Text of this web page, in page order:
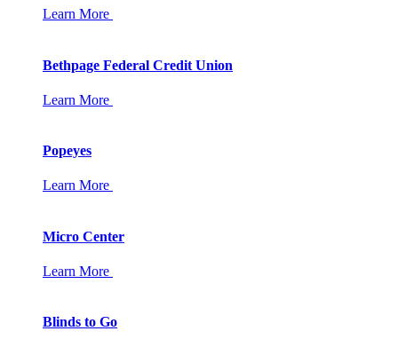
Learn More
Bethpage Federal Credit Union
Learn More
Popeyes
Learn More
Micro Center
Learn More
Blinds to Go